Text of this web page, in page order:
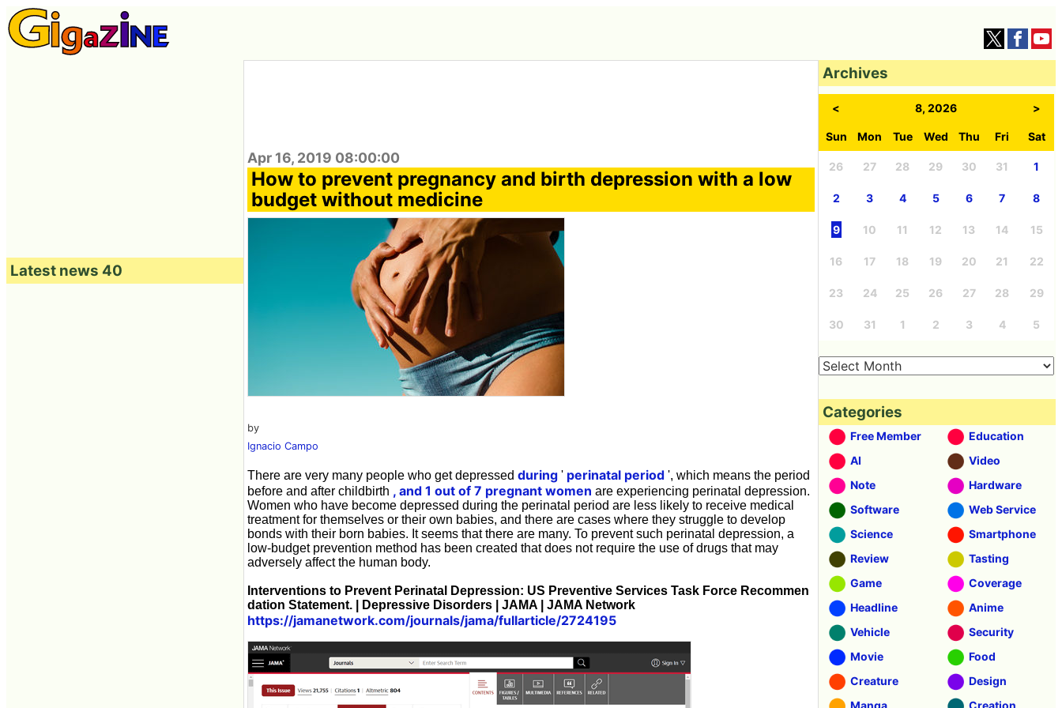
Apr 16, 2019 08:00:00
How to prevent pregnancy and birth depression with a low
budget without medicine
by
Ignacio Campo
There are very many people who get depressed during ' perinatal period ', which means the period
before and after childbirth , and 1 out of 7 pregnant women are experiencing perinatal depression.
Women who have become depressed during the perinatal period are less likely to receive medical
treatment for themselves or their own babies, and there are cases where they struggle to develop
bonds with their born babies. It seems that there are many. To prevent such perinatal depression, a
low-budget prevention method has been created that does not require the use of drugs that may
adversely affect the human body.
Interventions to Prevent Perinatal Depression: US Preventive Services Task Force Recommen
dation Statement. | Depressive Disorders | JAMA | JAMA Network
https://jamanetwork.com/journals/jama/fullarticle/2724195
Latest news 40
Archives
< 8, 2026 >
Sun Mon Tue Wed Thu Fri Sat
26 27 28 29 30 31 1
2 3 4 5 6 7 8
9 10 11 12 13 14 15
16 17 18 19 20 21 22
23 24 25 26 27 28 29
30 31 1 2 3 4 5
Categories
Free Member
Education
AI
Video
Note
Hardware
Software
Web Service
Science
Smartphone
Review
Tasting
Game
Coverage
Headline
Anime
Vehicle
Security
Movie
Food
Creature
Design
Manga
Creation